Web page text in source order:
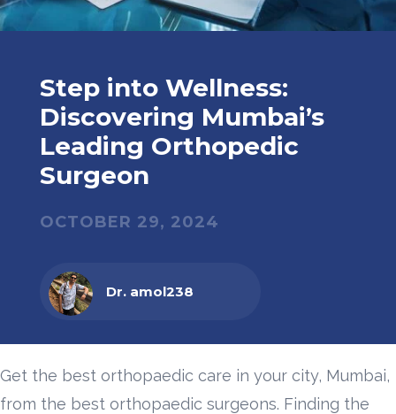
Step into Wellness:
Discovering Mumbai’s
Leading Orthopedic
Surgeon
OCTOBER 29, 2024
Dr. amol238
Get the best orthopaedic care in your city, Mumbai,
from the best orthopaedic surgeons. Finding the